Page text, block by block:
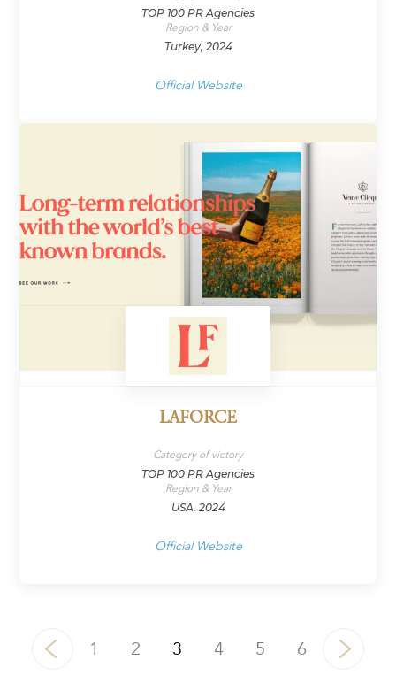
TOP 100 PR Agencies
Region & Year
Turkey, 2024
Official Website
LAFORCE
Category of victory
TOP 100 PR Agencies
Region & Year
USA, 2024
Official Website
1 2 3 4 5 6